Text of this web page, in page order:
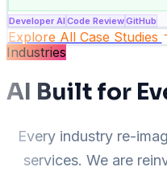
Developer AI Code ReviewGitHub
Explore All Case Studies
Industries
AI Built for
Every industry re-
services. We are